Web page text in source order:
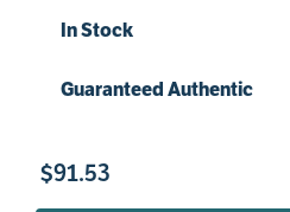
In Stock
Guaranteed Authentic
$91.53